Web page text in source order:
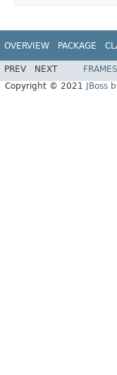
OVERVIEW PACKAGE
PREV NEXT FRAMES
Copyright © 2021
JBoss